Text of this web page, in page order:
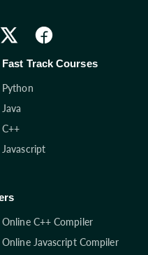
Fast Track Courses
Python
Java
C++
Javascript
Online C++ Compiler
Online Javascript Compiler